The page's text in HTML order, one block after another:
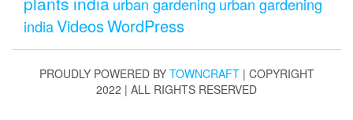
indiaVideosWordPress
PROUDLY POWERED BY TOWNCRAFT | COPYRIGHT
2022 | ALL RIGHTS RESERVED